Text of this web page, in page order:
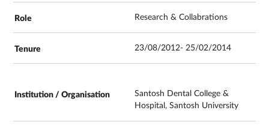
Research & Collabrations
23/08/2012- 25/02/2014
Santosh Dental College &
Hospital, Santosh University